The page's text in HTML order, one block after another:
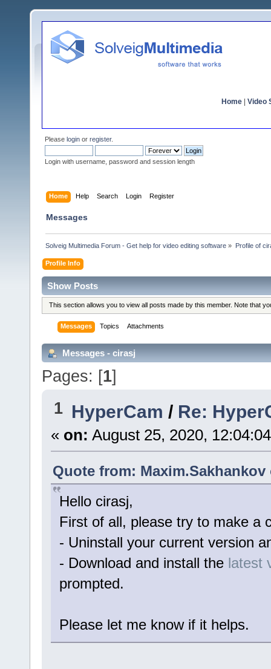
Home Video
Please login or register.
Login with username, password and session length
Home Help Search Login Register
Messages
Solveig Multimedia Forum - Get help for video editing software » Profile of
Profile Info
Show Posts
This section allows you to view all posts made by this member. Note that
Messages Topics Attachments
Messages - cirasj
Pages: [1]
1 HyperCam / Re:
« on: August 25, 2020,
Quote from: Maxim.Sakhankov
Hello cirasj,
First of all, please try to make a
- Uninstall your current version
- Download and install the latest
prompted.
Please let me know if it helps.